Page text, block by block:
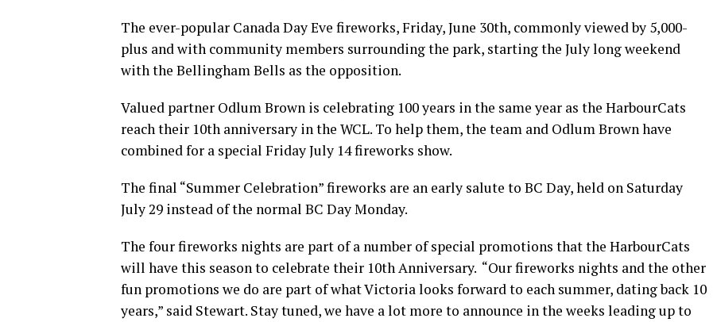
The ever-popular Canada Day Eve fireworks, Friday, June 30th, commonly viewed by 5,000-
plus and with community members surrounding the park, starting the July long weekend
with the Bellingham Bells as the opposition.
Valued partner Odlum Brown is celebrating 100 years in the same year as the HarbourCats
reach their 10th anniversary in the WCL. To help them, the team and Odlum Brown have
combined for a special Friday July 14 fireworks show.
The final “Summer Celebration” fireworks are an early salute to BC Day, held on Saturday
July 29 instead of the normal BC Day Monday.
The four fireworks nights are part of a number of special promotions that the HarbourCats
will have this season to celebrate their 10th Anniversary. “Our fireworks nights and the other
fun promotions we do are part of what Victoria looks forward to each summer, dating back 10
years,” said Stewart. Stay tuned, we have a lot more to announce in the weeks leading up to